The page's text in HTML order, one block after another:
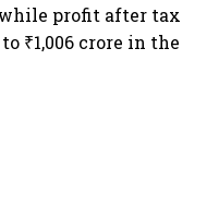
while profit after tax
₹1,006 crore in the